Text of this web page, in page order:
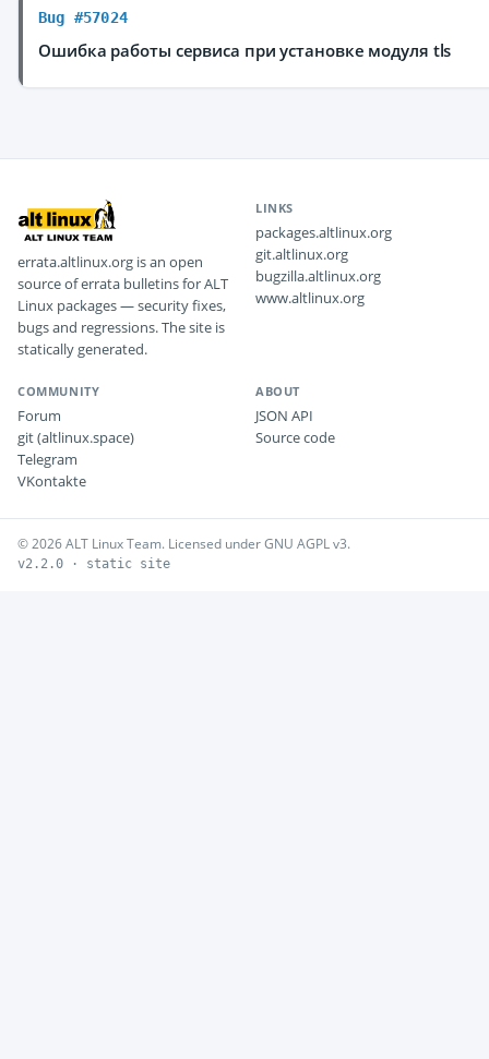
Bug #57024
Ошибка работы сервиса при установке модуля tls
errata.altlinux.org is an open
source of errata bulletins for ALT
Linux packages — security fixes,
bugs and regressions. The site is
statically generated.
LINKS
packages.altlinux.org
git.altlinux.org
bugzilla.altlinux.org
www.altlinux.org
COMMUNITY
Forum
git (altlinux.space)
Telegram
VKontakte
ABOUT
JSON API
Source code
© 2026 ALT Linux Team. Licensed under GNU AGPL v3.
v2.2.0 · static site